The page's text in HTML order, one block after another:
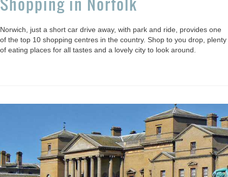
Norwich, just a short car drive away, with park and ride, provides one
of the top 10 shopping centres in the country. Shop to you drop, plenty
of eating places for all tastes and a lovely city to look around.